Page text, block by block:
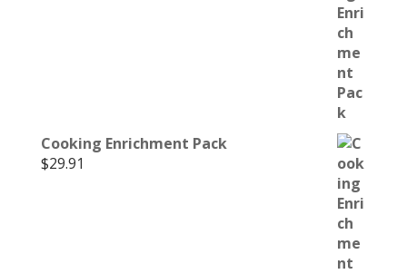
Cooking Enrichment Pack
$29.91